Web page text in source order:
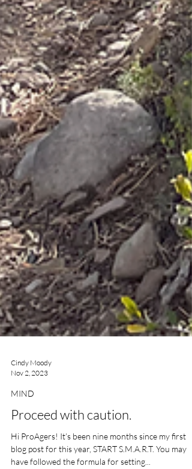
Cindy Moody
Nov 2, 2023
MIND
Proceed with caution.
Hi ProAgers! It’s been nine months since my first